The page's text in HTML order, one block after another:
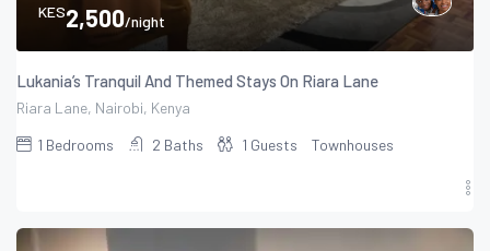
KES2,500/night
Lukania’s Tranquil And Themed Stays On Riara Lane
Riara Lane, Nairobi, Kenya
1 Bedrooms 2 Baths 1 Guests Townhouses